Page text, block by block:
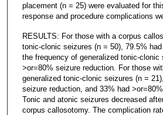
placement (n = 25) were evaluated for
response and procedure complications
RESULTS: For those with a corpus
tonic-clonic seizures (n = 50), 79.5%
the frequency of generalized tonic-clonic
>or=80% seizure reduction. For those
generalized tonic-clonic seizures (n =
seizure reduction, and 33% had
Tonic and atonic seizures decreased
corpus callosotomy. The complication